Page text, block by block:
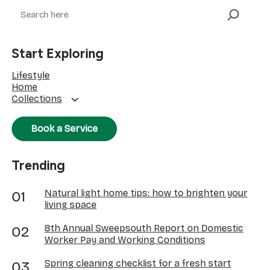
Start Exploring
Lifestyle
Home
Collections
Book a Service
Trending
Natural light home tips: how to brighten your
living space
8th Annual Sweepsouth Report on Domestic
Worker Pay and Working Conditions
Spring cleaning checklist for a fresh start